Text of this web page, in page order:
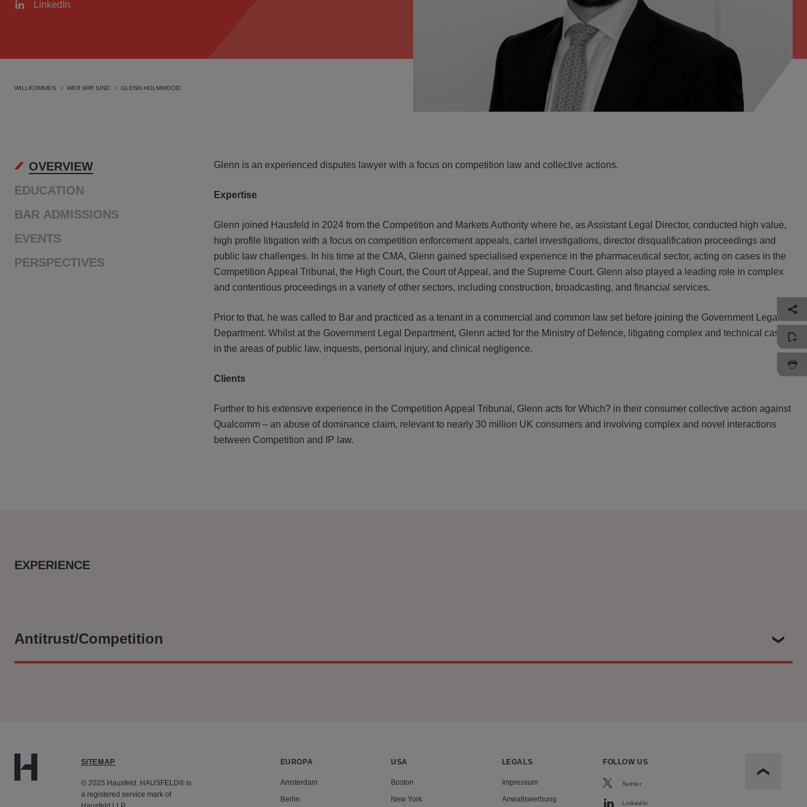
LinkedIn
WILLKOMMEN WER WIR SIND GLENN HOLMWOOD
OVERVIEW
EDUCATION
BAR ADMISSIONS
EVENTS
PERSPECTIVES
OVERVIEW
Glenn is an experienced disputes lawyer with a focus on competition law and collective actions.
Expertise
Glenn joined Hausfeld in 2024 from the Competition and Markets Authority where he, as Assistant Legal Director, conducted high value,
high profile litigation with a focus on competition enforcement appeals, cartel investigations, director disqualification proceedings and
public law challenges. In his time at the CMA, Glenn gained specialised experience in the pharmaceutical sector, acting on cases in the
Competition Appeal Tribunal, the High Court, the Court of Appeal, and the Supreme Court. Glenn also played a leading role in complex
and contentious proceedings in a variety of other sectors, including construction, broadcasting, and financial services.
Prior to that, he was called to Bar and practiced as a tenant in a commercial and common law set before joining the Government Legal
Department. Whilst at the Government Legal Department, Glenn acted for the Ministry of Defence, litigating complex and technical cases
in the areas of public law, inquests, personal injury, and clinical negligence.
Clients
Further to his extensive experience in the Competition Appeal Tribunal, Glenn acts for Which? in their consumer collective action against
Qualcomm – an abuse of dominance claim, relevant to nearly 30 million UK consumers and involving complex and novel interactions
between Competition and IP law.
EXPERIENCE
Antitrust/Competition
subject to certain amendments, at a hearing which took place on 18 May 2026.
SITEMAP
© 2025 Hausfeld. HAUSFELD® is
a registered service mark of
EUROPA
Amsterdam
Berlin
USA
Boston
New York
LEGALS
Impressum
Anwaltswerbung
FOLLOW US
Twitter
LinkedIn